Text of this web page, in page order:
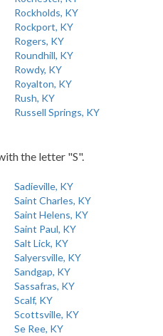
Rockholds, KY
Rockport, KY
Rogers, KY
Roundhill, KY
Rowdy, KY
Royalton, KY
Rush, KY
Russell Springs, KY
the letter "S".
Sadieville, KY
Saint Charles, KY
Saint Helens, KY
Saint Paul, KY
Salt Lick, KY
Salyersville, KY
Sandgap, KY
Sassafras, KY
Scalf, KY
Scottsville, KY
Se Ree, KY